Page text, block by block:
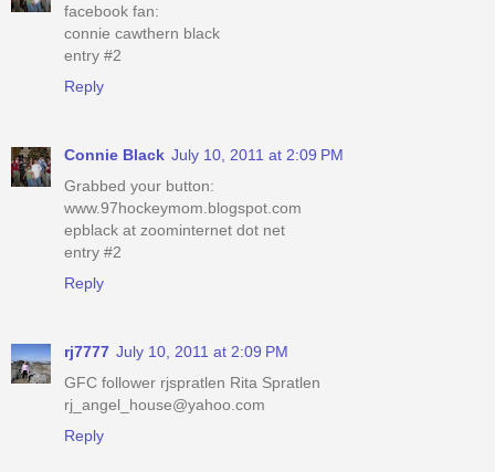
facebook fan:
connie cawthern black
entry #2
Reply
Connie Black July 10, 2011 at 2:09 PM
Grabbed your button:
www.97hockeymom.blogspot.com
epblack at zoominternet dot net
entry #2
Reply
rj7777 July 10, 2011 at 2:09 PM
GFC follower rjspratlen Rita Spratlen
rj_angel_house@yahoo.com
Reply